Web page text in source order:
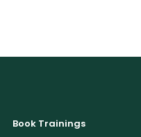
Book Trainings